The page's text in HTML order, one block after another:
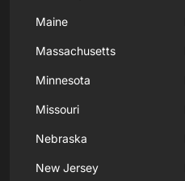
Maine
Massachusetts
Minnesota
Missouri
Nebraska
New Jersey